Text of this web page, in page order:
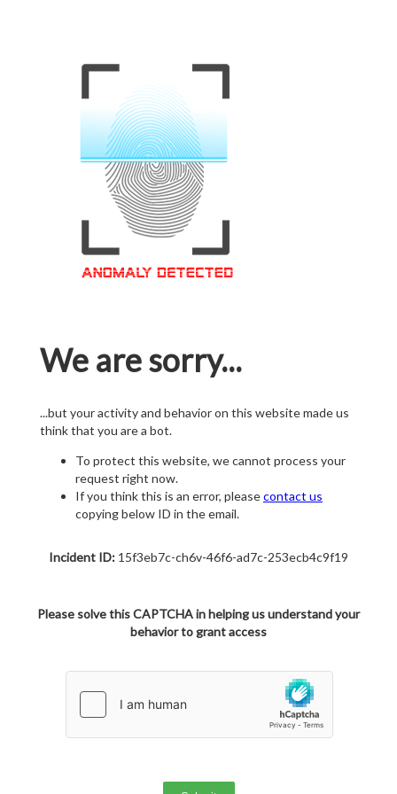
We are sorry...
...but your activity and behavior on this website made us
think that you are a bot.
To protect this website, we cannot process your
request right now.
If you think this is an error, pleasecontact us
copying below ID in the email.
Incident ID: 15f3eb7c-ch6v-46f6-ad7c-253ecb4c9f19
Please solve this CAPTCHA in helping us understand your
behavior to grant access